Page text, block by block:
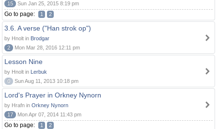
15
Sun Jan 25, 2015 8:19 pm
Go to page: 1 2
3.6. A verse ("Han strok op")
by Hnolt in Brodgar
2
Mon Mar 28, 2016 12:11 pm
Lesson Nine
by Hnolt in Lerbuk
0
Sun Aug 11, 2013 10:18 pm
Lord's Prayer in Orkney Nynorn
by Hrafn in Orkney Nynorn
17
Mon Apr 07, 2014 11:43 pm
Go to page: 1 2